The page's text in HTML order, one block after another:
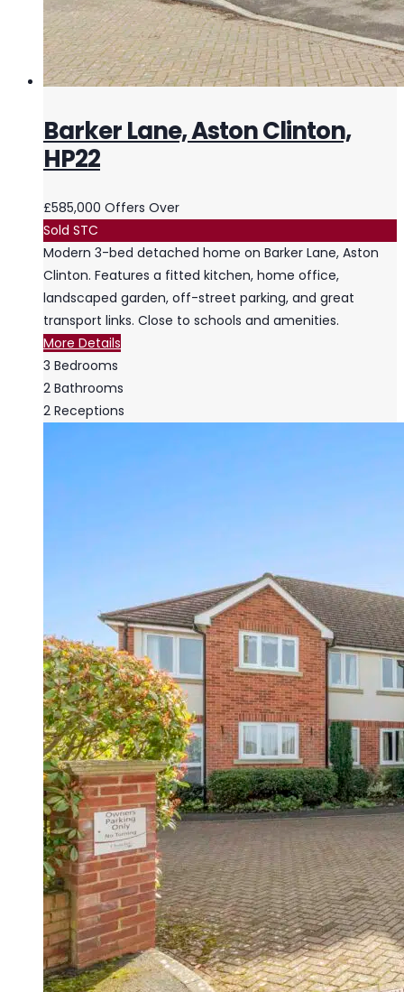
Barker Lane, Aston Clinton,
HP22
£585,000 Offers Over
Sold STC
Modern 3-bed detached home on Barker Lane, Aston
Clinton. Features a fitted kitchen, home office,
landscaped garden, off-street parking, and great
transport links. Close to schools and amenities.
More Details
3 Bedrooms
2 Bathrooms
2 Receptions